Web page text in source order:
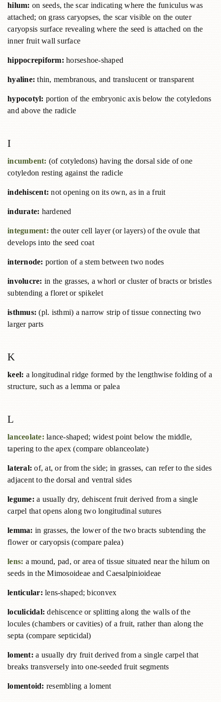
hilum: on seeds, the scar indicating where the funiculus was
attached; on grass caryopses, the scar visible on the outer
caryopsis surface revealing where the seed is attached on the
inner fruit wall surface
hippocrepiform: horseshoe-shaped
hyaline:thin, membranous, and translucent or transparent
hypocotyl: portion of the embryonic axis below the cotyledons
and above the radicle
I
incumbent: (of cotyledons) having the dorsal side of one
cotyledon resting against the radicle
indehiscent:not opening on its own, as in a fruit
indurate: hardened
integument: the outer cell layer (or layers) of the ovule that
develops into the seed coat
internode: portion of a stem between two nodes
involucre: in the grasses, a whorl or cluster of bracts or bristles
subtending a floret or spikelet
isthmus:(pl. isthmi) a narrow strip of tissue connecting two
larger parts
K
keel: a longitudinal ridge formed by the lengthwise folding of a
structure, such as a lemma or palea
L
lanceolate: lance-shaped; widest point below the middle,
tapering to the apex (compare oblanceolate)
lateral:of, at, or from the side; in grasses, can refer to the sides
adjacent to the dorsal and ventral sides
legume: a usually dry, dehiscent fruit derived from a single
carpel that opens along two longitudinal sutures
lemma: in grasses, the lower of the two bracts subtending the
flower or caryopsis (compare palea)
lens: a mound, pad, or area of tissue situated near the hilum on
seeds in the Mimosoideae and Caesalpinioideae
lenticular: lens-shaped; biconvex
loculicidal:dehiscence or splitting along the walls of the
locules (chambers or cavities) of a fruit, rather than along the
septa (compare septicidal)
loment: a usually dry fruit derived from a single carpel that
breaks transversely into one-seeded fruit segments
lomentoid: resembling a loment